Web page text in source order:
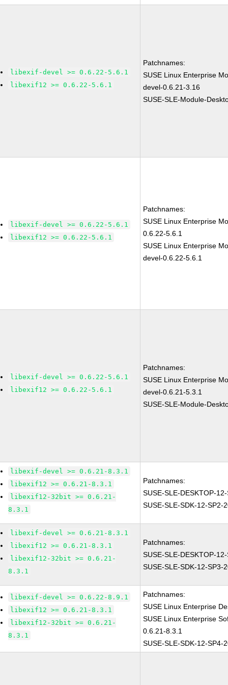
libexif-devel >= 0.6.22-5.6.1
libexif12 >= 0.6.22-5.6.1
Patchnames:
SUSE Linux Enterprise
devel-0.6.21-3.16
SUSE-SLE-Module-
libexif-devel >= 0.6.22-5.6.1
libexif12 >= 0.6.22-5.6.1
Patchnames:
SUSE Linux Enterprise
0.6.22-5.6.1
SUSE Linux Enterprise
devel-0.6.22-5.6.1
libexif-devel >= 0.6.22-5.6.1
libexif12 >= 0.6.22-5.6.1
Patchnames:
SUSE Linux Enterprise
devel-0.6.21-5.3.1
SUSE-SLE-Module-
libexif-devel >= 0.6.21-8.3.1
libexif12 >= 0.6.21-8.3.1
libexif12-32bit >= 0.6.21-
8.3.1
Patchnames:
SUSE-SLE-DESKTOP-
SUSE-SLE-SDK-12-SP2-
libexif-devel >= 0.6.21-8.3.1
libexif12 >= 0.6.21-8.3.1
libexif12-32bit >= 0.6.21-
8.3.1
Patchnames:
SUSE-SLE-DESKTOP-
SUSE-SLE-SDK-12-SP3-
libexif-devel >= 0.6.22-8.9.1
libexif12 >= 0.6.21-8.3.1
libexif12-32bit >= 0.6.21-
8.3.1
Patchnames:
SUSE Linux Enterprise
SUSE Linux Enterprise
0.6.21-8.3.1
SUSE-SLE-SDK-12-SP4-